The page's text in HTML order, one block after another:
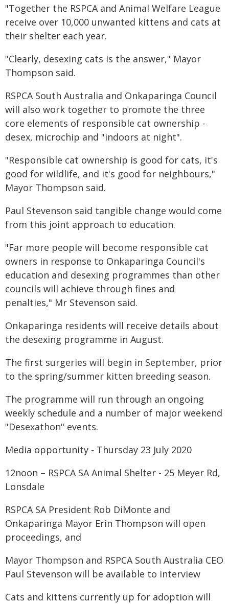
"Together the RSPCA and Animal Welfare League
receive over 10,000 unwanted kittens and cats at
their shelter each year.
"Clearly, desexing cats is the answer," Mayor
Thompson said.
RSPCA South Australia and Onkaparinga Council
will also work together to promote the three
core elements of responsible cat ownership -
desex, microchip and "indoors at night".
"Responsible cat ownership is good for cats, it's
good for wildlife, and it's good for neighbours,"
Mayor Thompson said.
Paul Stevenson said tangible change would come
from this joint approach to education.
"Far more people will become responsible cat
owners in response to Onkaparinga Council's
education and desexing programmes than other
councils will achieve through fines and
penalties," Mr Stevenson said.
Onkaparinga residents will receive details about
the desexing programme in August.
The first surgeries will begin in September, prior
to the spring/summer kitten breeding season.
The programme will run through an ongoing
weekly schedule and a number of major weekend
"Desexathon" events.
Media opportunity - Thursday 23 July 2020
12noon – RSPCA SA Animal Shelter - 25 Meyer Rd,
Lonsdale
RSPCA SA President Rob DiMonte and
Onkaparinga Mayor Erin Thompson will open
proceedings, and
Mayor Thompson and RSPCA South Australia CEO
Paul Stevenson will be available to interview
Cats and kittens currently up for adoption will